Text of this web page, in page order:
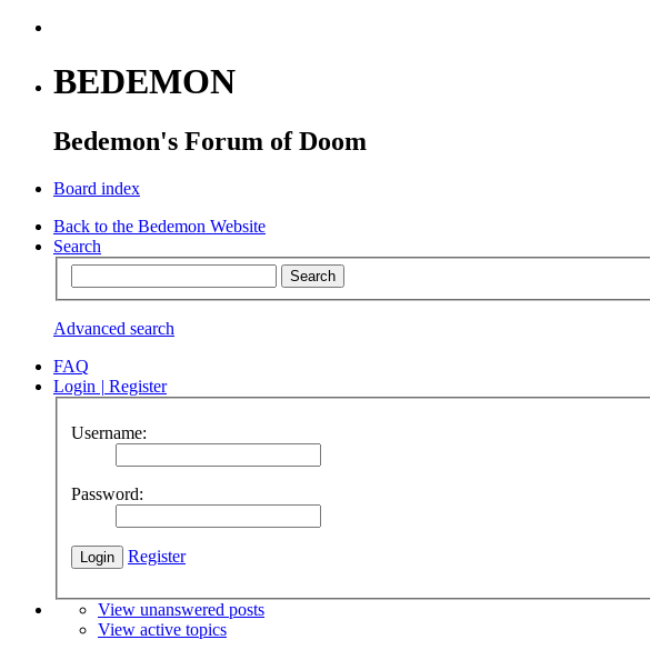
BEDEMON
Bedemon's Forum of Doom
Board index
Back to the Bedemon Website
Search
Advanced search
FAQ
Login | Register
Username:
Password:
Register
View unanswered posts
View active topics